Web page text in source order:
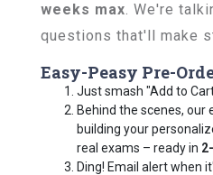
weeks max. We're
questions that'll make
Easy-Peasy Pre-
Just smash "Add to
Behind the scenes, our
building your
real exams – ready in
Ding! Email alert when